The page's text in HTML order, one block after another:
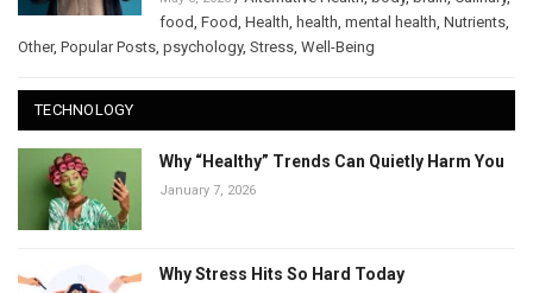
food Food Health health mental health Nutrients
Other, Popular Posts psychology, Stress Well-Being
TECHNOLOGY
Why “Healthy” Trends Can Quietly Harm You
January 7, 2026
Why Stress Hits So Hard Today